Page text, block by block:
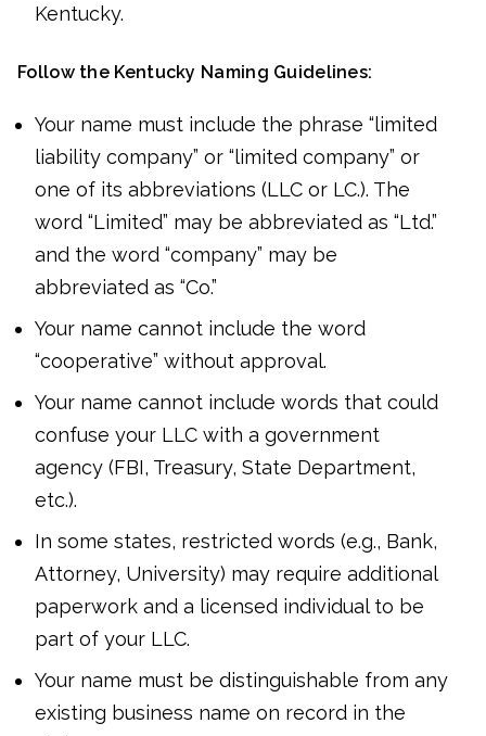
Kentucky.
Follow the Kentucky Naming Guidelines:
Your name must include the phrase “limited
liability company” or “limited company” or
one of its abbreviations (LLC or LC.). The
word “Limited” may be abbreviated as “Ltd.”
and the word “company” may be
abbreviated as “Co.”
Your name cannot include the word
“cooperative” without approval.
Your name cannot include words that could
confuse your LLC with a government
agency (FBI, Treasury, State Department,
etc.).
In some states, restricted words (e.g., Bank,
Attorney, University) may require additional
paperwork and a licensed individual to be
part of your LLC.
Your name must be distinguishable from any
existing business name on record in the